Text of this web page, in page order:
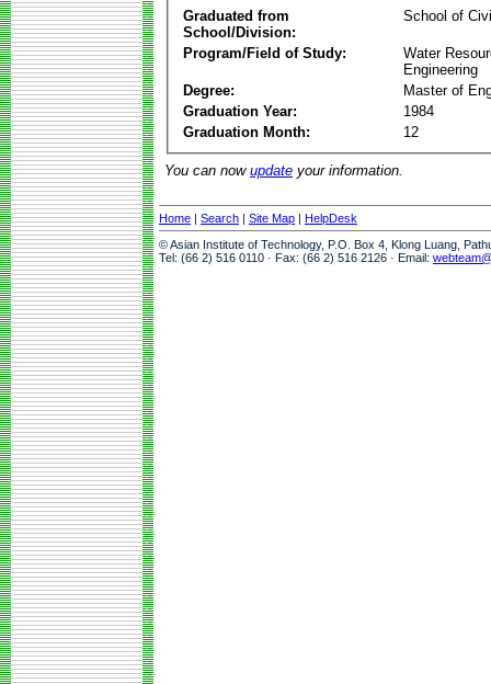
Graduated from
School/Division:
School of
Program/Field of Study:
Water
Engineering
Degree:
Master of
Graduation Year:
1984
Graduation Month:
12
You can now update your information.
Home | Search | Site Map | HelpDesk
© Asian Institute of Technology, P.O. Box 4, Klong Luang,
Tel: (66 2) 516 0110 · Fax: (66 2) 516 2126 · Email: